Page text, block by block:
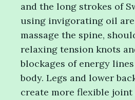
and the long strokes of
using invigorating oil
massage the spine,
relaxing tension knots
blockages of energy
body. Legs and lower
create more flexible joint